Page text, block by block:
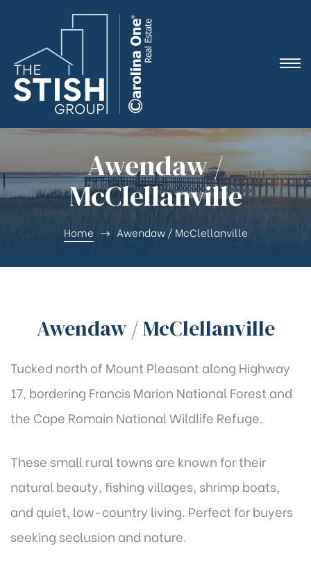
Awendaw /
McClellanville
Home Awendaw / McClellanville
Awendaw / McClellanville
Tucked north of Mount Pleasant along Highway
17, bordering Francis Marion National Forest and
the Cape Romain National Wildlife Refuge.
These small rural towns are known for their
natural beauty, fishing villages, shrimp boats,
and quiet, low-country living. Perfect for buyers
seeking seclusion and nature.